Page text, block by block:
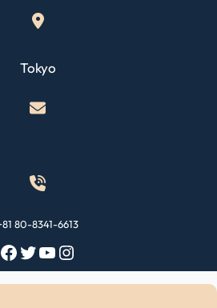
Tokyo
80-8341-6613
Facebook Twitter YouTube Instagram